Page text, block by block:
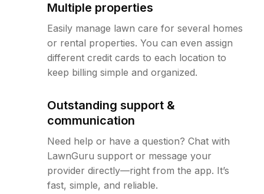
Multiple properties
Easily manage lawn care for several homes
or rental properties. You can even assign
different credit cards to each location to
keep billing simple and organized.
Outstanding support &
communication
Need help or have a question? Chat with
LawnGuru support or message your
provider directly—right from the app. It’s
fast, simple, and reliable.